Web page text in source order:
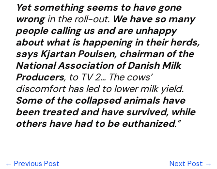
Yet something seems to have gone
wrongin the roll-out. We have so many
people calling us and are unhappy
about what is happening in their herds,
says Kjartan Poulsen, chairman of the
National Association of Danish Milk
Producers, to TV 2… The cows’
discomfort has led to lower milk yield.
Some of the collapsed animals have
been treated and have survived, while
others have had to be euthanized.”
← Previous Post Next Post →